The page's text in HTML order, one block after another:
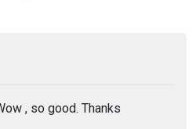
, so good. Thanks